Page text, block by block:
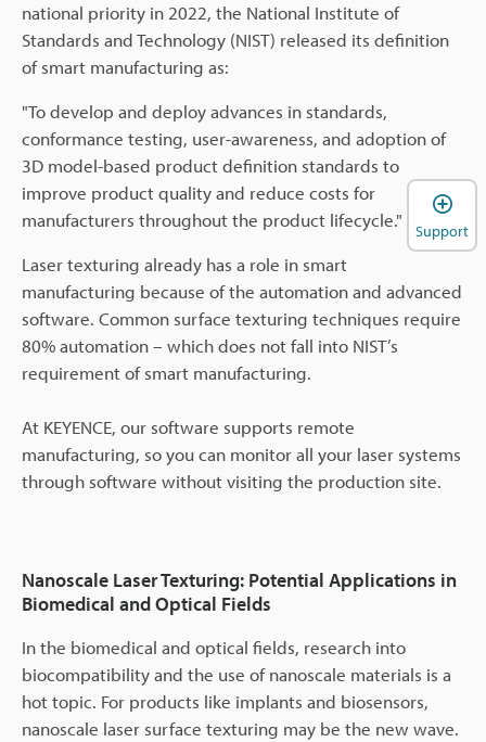
national priority in 2022, the National Institute of
Standards and Technology (NIST) released its definition
of smart manufacturing as:
"To develop and deploy advances in standards,
conformance testing, user-awareness, and adoption of
3D model-based product definition standards to
improve product quality and reduce costs for
manufacturers throughout the product lifecycle."
Laser texturing already has a role in smart
manufacturing because of the automation and advanced
software. Common surface texturing techniques require
80% automation – which does not fall into NIST’s
requirement of smart manufacturing.
At KEYENCE, our software supports remote
manufacturing, so you can monitor all your laser systems
through software without visiting the production site.
Nanoscale Laser Texturing: Potential Applications in
Biomedical and Optical Fields
In the biomedical and optical fields, research into
biocompatibility and the use of nanoscale materials is a
hot topic. For products like implants and biosensors,
nanoscale laser surface texturing may be the new wave.
Support